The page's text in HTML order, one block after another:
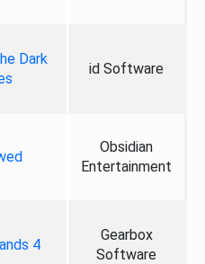
Dark
id Software
Obsidian
Entertainment
4
Gearbox
Software